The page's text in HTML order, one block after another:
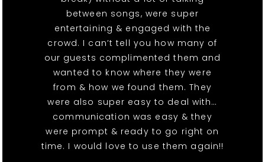
between songs, were super
entertaining & engaged with the
crowd. I can’t tell you how many of
our guests complimented them and
wanted to know where they were
from & how we found them. They
were also super easy to deal with…
communication was easy & they
were prompt & ready to go right on
time. I would love to use them again!!